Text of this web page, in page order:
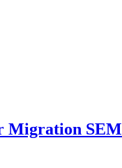
Migration SEM